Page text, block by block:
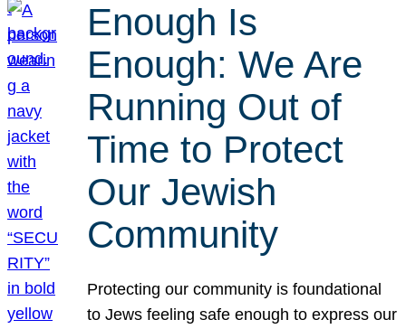
Enough Is
Enough: We Are
Running Out of
Time to Protect
Our Jewish
Community
Protecting our community is foundational
to Jews feeling safe enough to express our